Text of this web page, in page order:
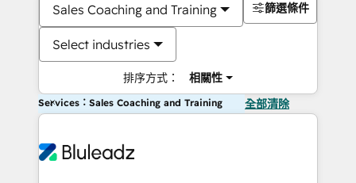
Sales Coaching and Training
Select industries
排序方式： 相關性
篩選條件
Services：Sales Coaching and Training 全部清除